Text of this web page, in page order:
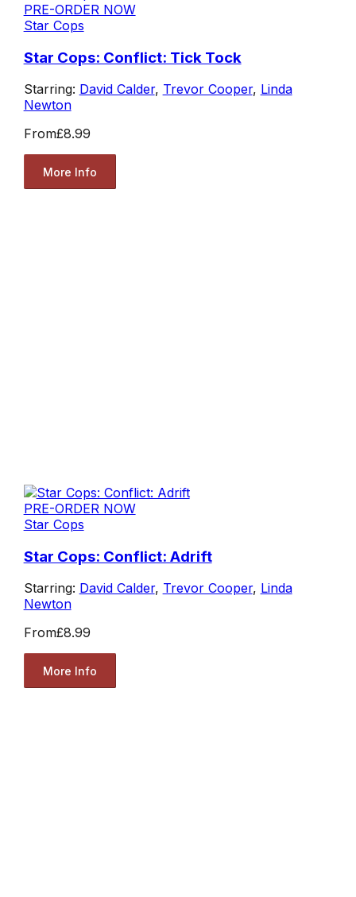
PRE-ORDER NOW
Star Cops
Star Cops: Conflict: Tick Tock
Starring: David Calder, Trevor Cooper, Linda
Newton
From£8.99
More Info
PRE-ORDER NOW
Star Cops
Star Cops: Conflict: Adrift
Starring: David Calder, Trevor Cooper, Linda
Newton
From£8.99
More Info